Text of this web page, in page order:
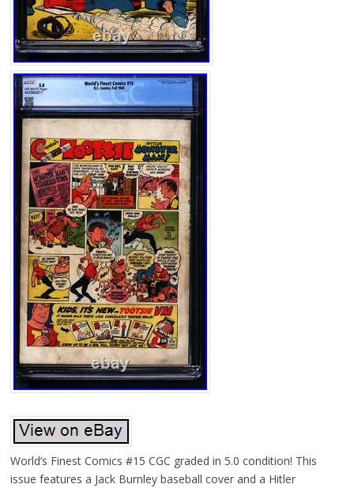
World’s Finest Comics #15 CGC graded in 5.0 condition! This
issue features a Jack Burnley baseball cover and a Hitler